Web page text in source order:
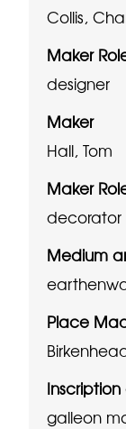
Collis,
Maker
designer
Maker
Hall, Tom
Maker
decorator
Medium
Place
galleon